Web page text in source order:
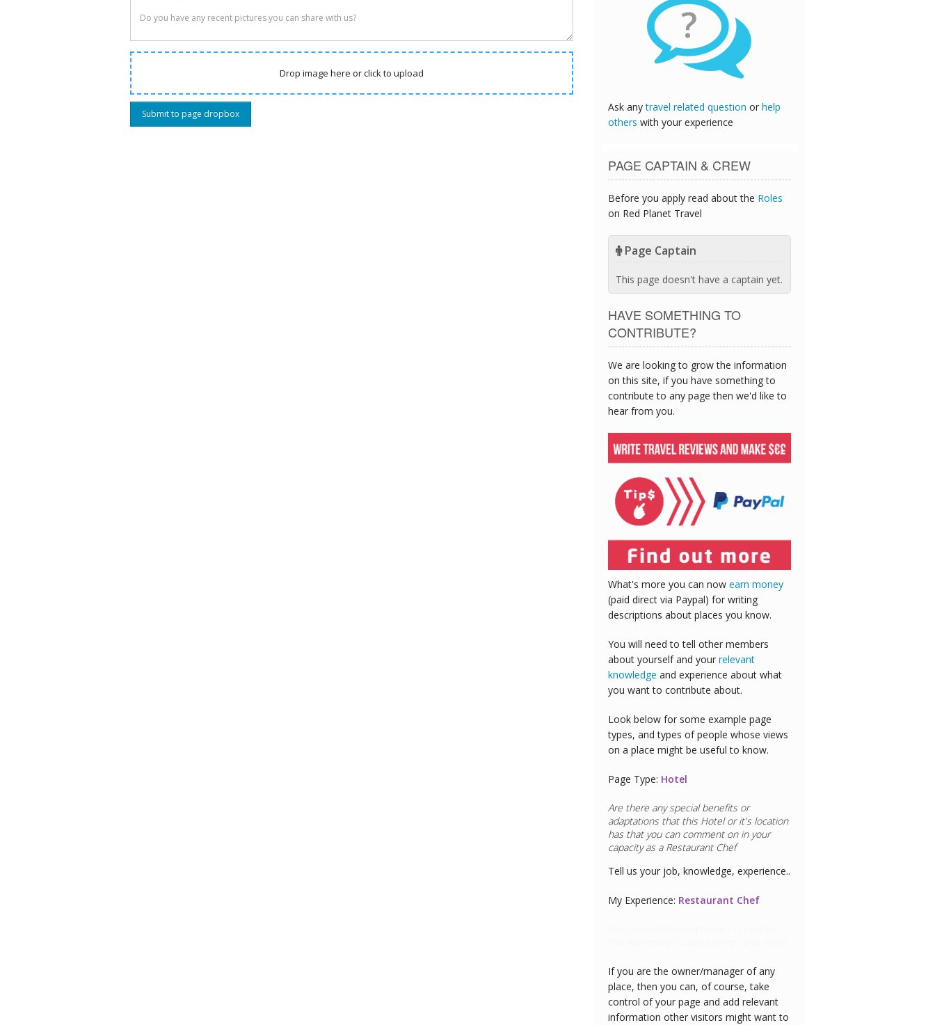
Drop image here or click to upload
?
Ask anytravel related question or help
others with your experience
PAGE CAPTAIN & CREW
Before you apply read about the Roles
on Red Planet Travel
Page Captain
This page doesn't have a captain yet.
HAVE SOMETHING TO
CONTRIBUTE?
We are looking to grow the information
on this site, if you have something to
contribute to any page then we'd like to
hear from you.
What's more you can now earn money
(paid direct via Paypal) for writing
descriptions about places you know.
You will need to tell other members
about yourself and your relevant
knowledge and experience about what
you want to contribute about.
Look below for some example page
types, and types of people whose views
on a place might be useful to know.
Page Type: Hotel
Are there any special benefits or
adaptations that this Hotelor it's location
has that you can comment on in your
capacity as a Doctor
Tell us your job, knowledge, experience..
My Experience: Doctor
If you are the owner/manager of any
place, then you can, of course, take
control of your page and add relevant
information other visitors might want to